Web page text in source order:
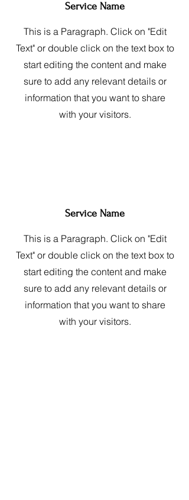
Service Name
This is a Paragraph. Click on "Edit
Text" or double click on the text box to
start editing the content and make
sure to add any relevant details or
information that you want to share
with your visitors.
Service Name
This is a Paragraph. Click on "Edit
Text" or double click on the text box to
start editing the content and make
sure to add any relevant details or
information that you want to share
with your visitors.